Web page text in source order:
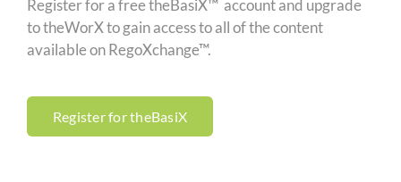
Register for a free theBasiX™ account and upgrade
to theWorX to gain access to all of the content
available on RegoXchange™.
Register for theBasiX